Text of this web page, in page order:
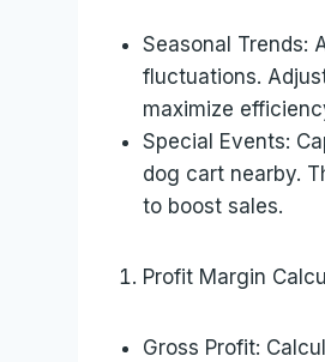
Seasonal Trends:
fluctuations.
maximize
Special Events:
dog cart nearby.
to boost sales.
Profit Margin
Gross Profit: